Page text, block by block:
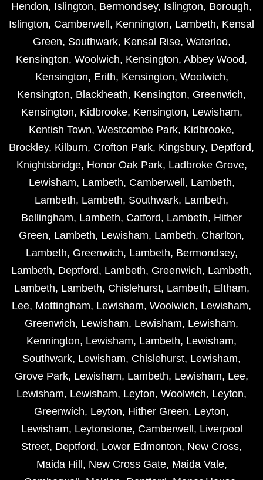
Hendon, Islington, Bermondsey, Islington, Borough,
Islington, Camberwell , Kennington, Lambeth, Kensal
Green, Southwark, Kensal Rise, Waterloo,
Kensington, Woolwich, Kensington, Abbey Wood,
Kensington, Erith, Kensington, Woolwich,
Kensington, Blackheath, Kensington, Greenwich,
Kensington, Kidbrooke, Kensington, Lewisham,
Kentish Town, Westcombe Park, Kidbrooke,
Brockley, Kilburn, Crofton Park, Kingsbury, Deptford,
Knightsbridge, Honor Oak Park, Ladbroke Grove,
Lewisham, Lambeth, Camberwell , Lambeth,
Lambeth, Lambeth, Southwark, Lambeth,
Bellingham, Lambeth, Catford, Lambeth, Hither
Green, Lambeth, Lewisham, Lambeth, Charlton,
Lambeth, Greenwich, Lambeth, Bermondsey,
Lambeth, Deptford, Lambeth, Greenwich, Lambeth,
Lambeth, Lambeth, Chislehurst, Lambeth, Eltham,
Lee, Mottingham, Lewisham, Woolwich, Lewisham,
Greenwich, Lewisham, Lewisham, Lewisham,
Kennington, Lewisham, Lambeth, Lewisham,
Southwark, Lewisham, Chislehurst, Lewisham,
Grove Park, Lewisham, Lambeth, Lewisham, Lee,
Lewisham, Lewisham, Leyton, Woolwich, Leyton,
Greenwich, Leyton, Hither Green, Leyton,
Lewisham, Leytonstone, Camberwell , Liverpool
Street, Deptford, Lower Edmonton, New Cross,
Maida Hill , New Cross Gate, Maida Vale,